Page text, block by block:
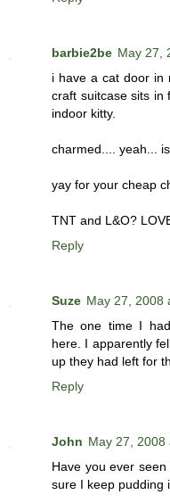
barbie2be May 27,
i have a cat door in
craft suitcase sits in
indoor kitty.
charmed.... yeah...
yay for your cheap
TNT and L&O?
Reply
Suze May 27, 2008
The one time I
here. I apparently
up they had left for
Reply
John May 27, 2008
Have you ever
sure I keep pudding